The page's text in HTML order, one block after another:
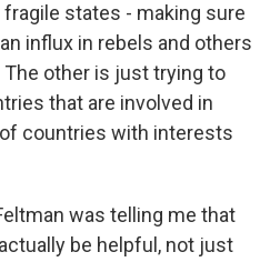
states - making sure
influx in rebels and others
other is just trying to
that are involved in
countries with interests
was telling me that
be helpful, not just